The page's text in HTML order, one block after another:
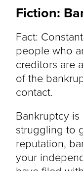
Fiction:
Fact:
people who
creditors are
of the
contact.
Bankruptcy
struggling to
reputation,
your